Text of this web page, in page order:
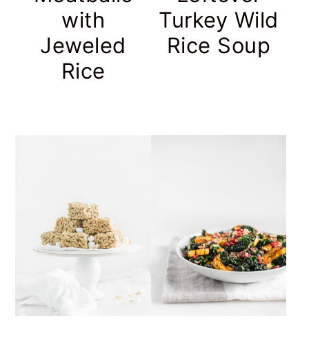
with
Jeweled
Rice
Turkey Wild
Rice Soup